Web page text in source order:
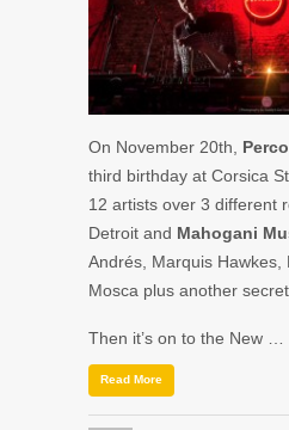
On November 20th,
third birthday at Corsica
12 artists over 3 different
Detroit and Mahogani
Andrés, Marquis Hawkes,
Mosca plus another
Then it’s on to the New …
Read More